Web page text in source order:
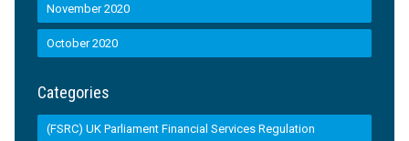
November 2020
October 2020
Categories
(FSRC) UK Parliament Financial Services Regulation